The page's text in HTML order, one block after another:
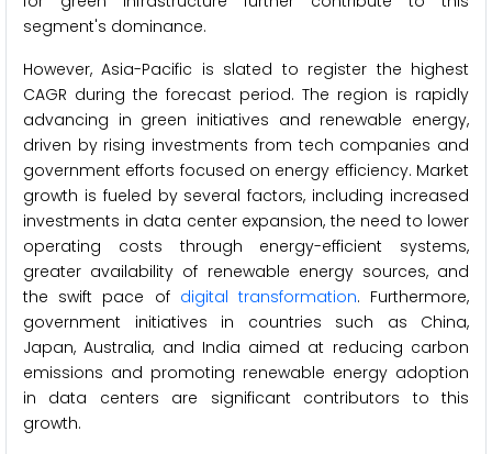
segment's dominance.
However, Asia-Pacific is slated to register the highest
CAGR during the forecast period. The region is rapidly
advancing in green initiatives and renewable energy,
driven by rising investments from tech companies and
government efforts focused on energy efficiency. Market
growth is fueled by several factors, including increased
investments in data center expansion, the need to lower
operating costs through energy-efficient systems,
greater availability of renewable energy sources, and
the swift pace of digital transformation. Furthermore,
government initiatives in countries such as China,
Japan, Australia, and India aimed at reducing carbon
emissions and promoting renewable energy adoption
in data centers are significant contributors to this
growth.